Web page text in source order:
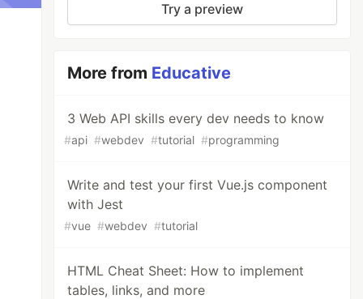
Try a preview
More from Educative
3 Web API skills every dev needs to know
#api #webdev #tutorial #programming
Write and test your first Vue.js component
with Jest
#vue #webdev #tutorial
HTML Cheat Sheet: How to implement
tables, links, and more